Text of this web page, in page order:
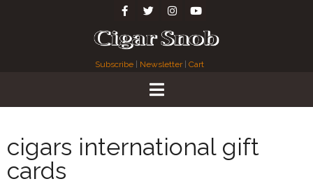
Subscribe Newsletter| Cart
cigars international gift
cards